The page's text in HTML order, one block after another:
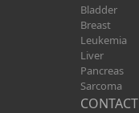
Bladder
Breast
Leukemia
Liver
Pancreas
Sarcoma
CONTACT